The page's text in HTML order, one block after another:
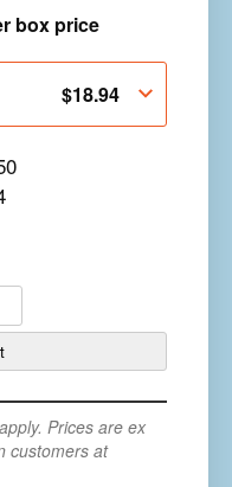
box price
$18.94
Prices are ex
customers at